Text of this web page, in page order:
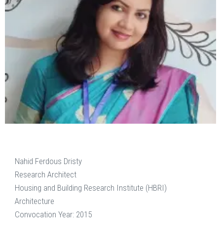
Nahid Ferdous Dristy
Research Architect
Housing and Building Research Institute (HBRI)
Architecture
Convocation Year: 2015